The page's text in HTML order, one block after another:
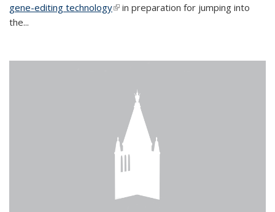
gene-editing technology(link is external)
in preparation for jumping into
the...